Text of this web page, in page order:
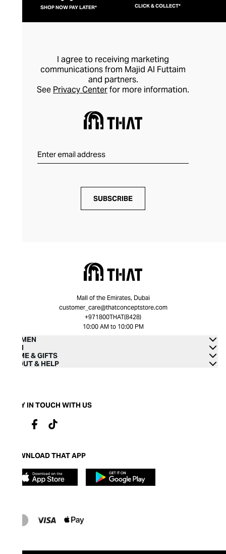
SHOP NOW PAY LATER* CLICK & COLLECT*
I agree to receiving marketing
communications from Majid Al Futtaim
and partners.
See Privacy Centerfor more information.
SUBSCRIBE
Mall of the Emirates, Dubai
customer_care@thatconceptstore.com
+971800THAT(8428)
10:00 AM to 10:00 PM
WOMEN
MEN
HOME & GIFTS
ABOUT & HELP
STAY IN TOUCH WITH US
DOWNLOAD THAT APP